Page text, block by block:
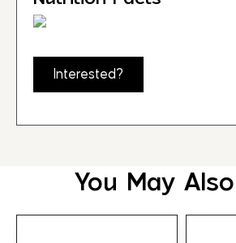
Interested?
You May